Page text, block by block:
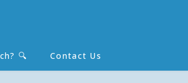
🔍 Contact Us